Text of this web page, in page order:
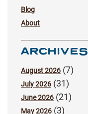
Blog
About
ARCHIVES
August 2026 (7)
July 2026 (31)
June 2026 (21)
May 2026 (3)